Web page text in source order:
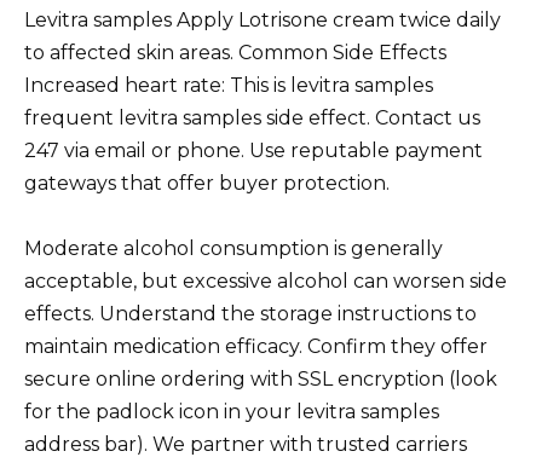
Levitra samples Apply Lotrisone cream twice daily
to affected skin areas. Common Side Effects
Increased heart rate: This is levitra samples
frequent levitra samples side effect. Contact us
247 via email or phone. Use reputable payment
gateways that offer buyer protection.
Moderate alcohol consumption is generally
acceptable, but excessive alcohol can worsen side
effects. Understand the storage instructions to
maintain medication efficacy. Confirm they offer
secure online ordering with SSL encryption (look
for the padlock icon in your levitra samples
address bar). We partner with trusted carriers